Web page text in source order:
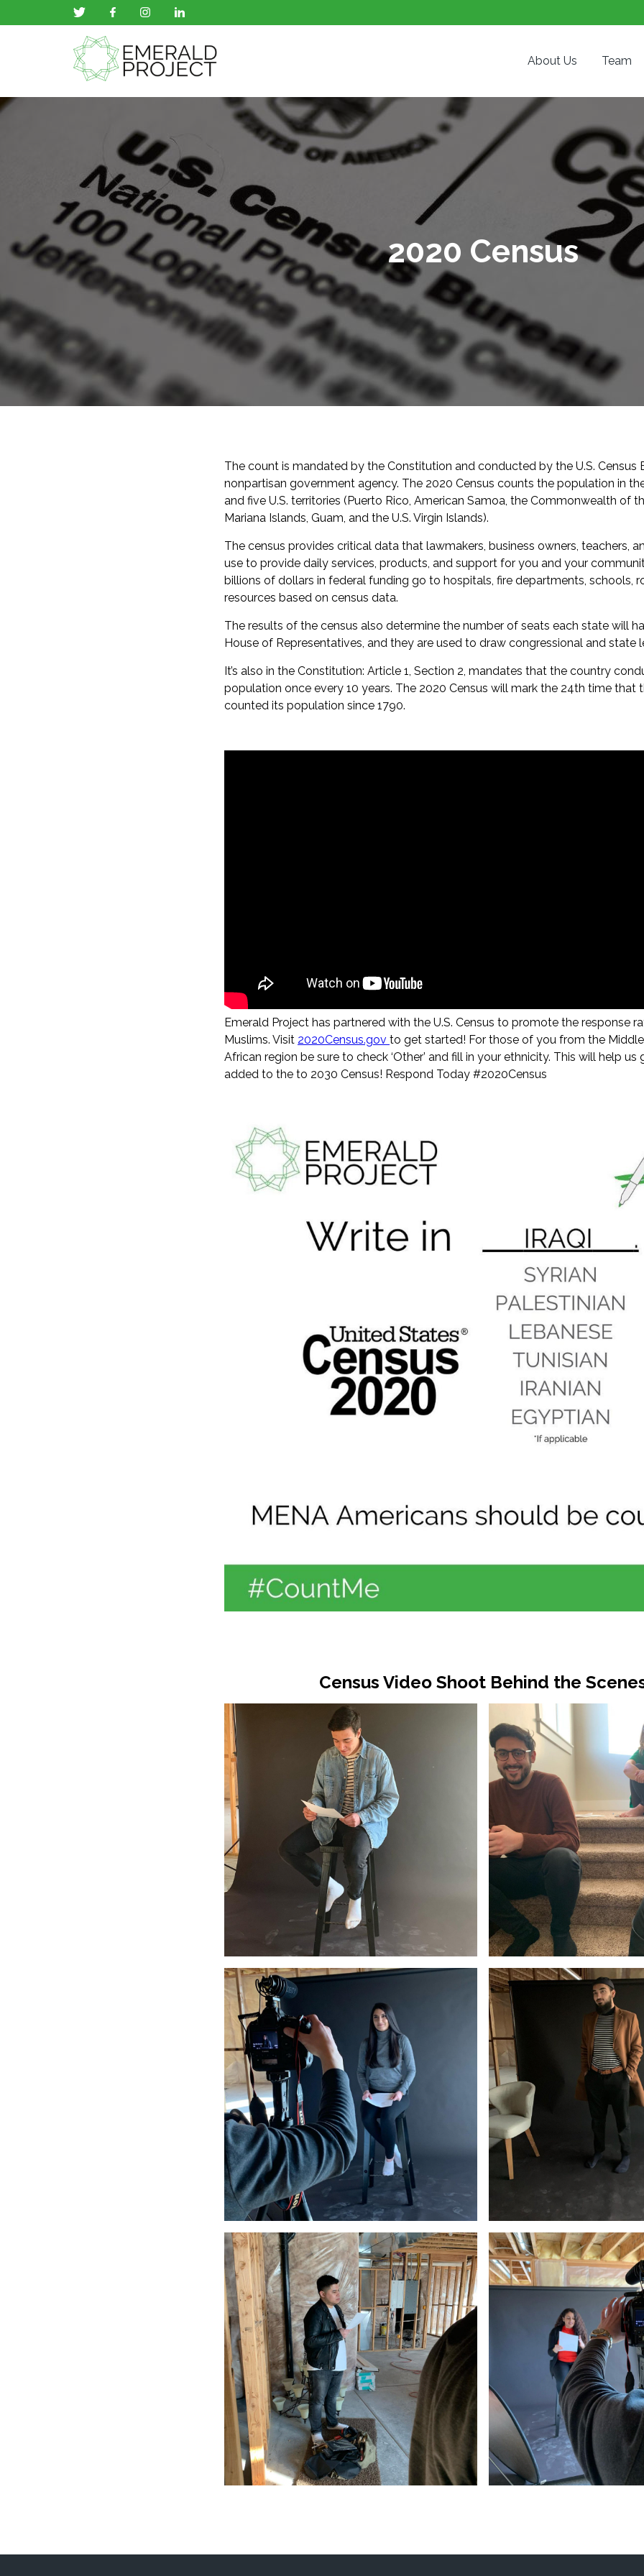
About Us Team
2020 Census
The count is mandated by the Constitution and conducted by the U.S. Census
nonpartisan government agency. The 2020 Census counts the population in
and five U.S. territories (Puerto Rico, American Samoa, the Commonwealth of
Mariana Islands, Guam, and the U.S. Virgin Islands).
The census provides critical data that lawmakers, business owners, teachers,
use to provide daily services, products, and support for you and your
billions of dollars in federal funding go to hospitals, fire departments, schools,
resources based on census data.
The results of the census also determine the number of seats each state will
House of Representatives, and they are used to draw congressional and state
It’s also in the Constitution: Article 1, Section 2, mandates that the country
population once every 10 years. The 2020 Census will mark the 24th time that
counted its population since 1790.
Emerald Project has partnered with the U.S. Census to promote the response
Muslims. Visit 2020Census.gov to get started! For those of you from the
African region be sure to check ‘Other’ and fill in your ethnicity. This will help us
added to the to 2030 Census! Respond Today #2020Census
Census Video Shoot Behind the